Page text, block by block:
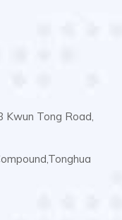
Kwun Tong Road,